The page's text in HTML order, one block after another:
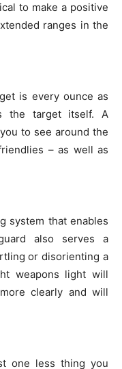
to make a positive
ranges in the
is every ounce as
the target itself. A
to see around the
– as well as
system that enables
also serves a
or disorienting a
weapons light will
clearly and will
one less thing you